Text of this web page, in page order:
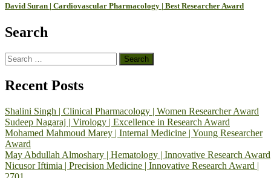
David Suran | Cardiovascular Pharmacology | Best Researcher Award
Search
Search
for:
Recent Posts
Shalini Singh | Clinical Pharmacology | Women Researcher Award
Sudeep Nagaraj | Virology | Excellence in Research Award
Mohamed Mahmoud Marey | Internal Medicine | Young Researcher
Award
May Abdullah Almoshary | Hematology | Innovative Research Award
Nicusor Iftimia | Precision Medicine | Innovative Research Award |